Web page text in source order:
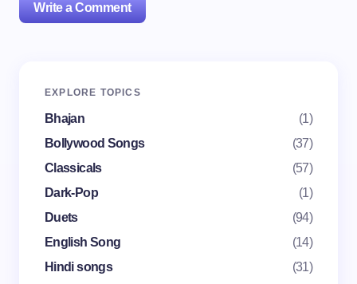
Write a Comment
Your email address will not be published.
Your Comment *
Name *
EXPLORE TOPICS
Bhajan
(1)
Bollywood Songs
(37)
Classicals
(57)
Dark-Pop
(1)
Duets
(94)
English Song
(14)
Hindi songs
(31)